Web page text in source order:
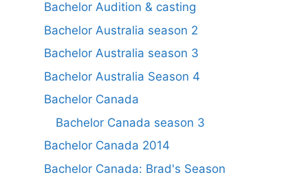
Bachelor Audition & casting
Bachelor Australia season 2
Bachelor Australia season 3
Bachelor Australia Season 4
Bachelor Canada
Bachelor Canada season 3
Bachelor Canada 2014
Bachelor Canada: Brad's Season